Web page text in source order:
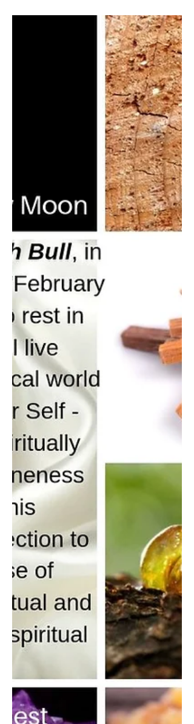
consider when looking at the energetics
that are all around. Pisces (February 19 –
March 20) is the Sun Sign we are
looking at and its Major Arcana Card is